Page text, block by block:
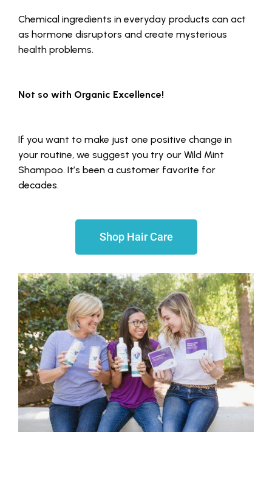
Chemical ingredients in everyday products can act
as hormone disruptors and create mysterious
health problems.
Not so with Organic Excellence!
If you want to make just one positive change in
your routine, we suggest you try our Wild Mint
Shampoo. It’s been a customer favorite for
decades.
Shop Hair Care